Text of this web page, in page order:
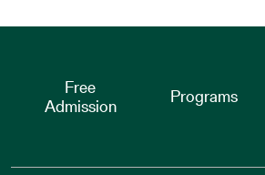
Free
Admission
Programs